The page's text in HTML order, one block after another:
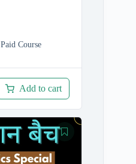
Paid Course
Add to cart